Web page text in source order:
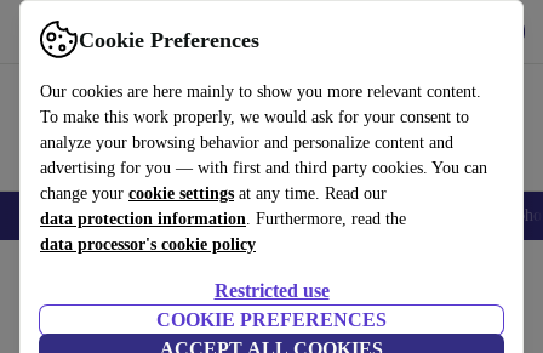
Cookie Preferences
Our cookies are here mainly to show you more relevant content.
To make this work properly, we would ask for your consent to
analyze your browsing behavior and personalize content and
advertising for you — with first and third party cookies. You can
change your cookie settings at any time. Read our
data protection information. Furthermore, read the
data processor's cookie policy
Restricted use
COOKIE PREFERENCES
ACCEPT ALL COOKIES
Use refurbed fast and easy
Smartphones Laptops Tablets Smartwatches Accessories
Aria Pro II Les Paul Custom 1979 -